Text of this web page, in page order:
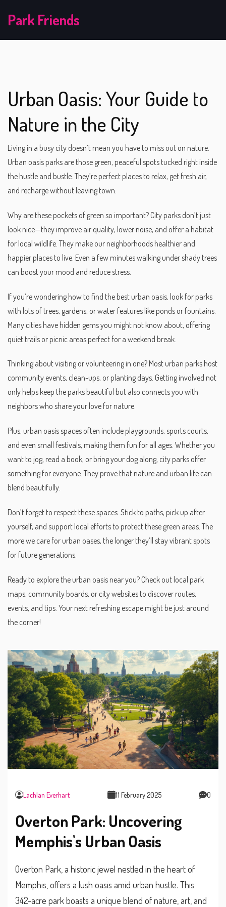
Park Friends
Urban Oasis: Your Guide to
Nature in the City
Living in a busy city doesn’t mean you have to miss out on nature.
Urban oasis parks are those green, peaceful spots tucked right inside
the hustle and bustle. They’re perfect places to relax, get fresh air,
and recharge without leaving town.
Why are these pockets of green so important? City parks don’t just
look nice—they improve air quality, lower noise, and offer a habitat
for local wildlife. They make our neighborhoods healthier and
happier places to live. Even a few minutes walking under shady trees
can boost your mood and reduce stress.
If you’re wondering how to find the best urban oasis, look for parks
with lots of trees, gardens, or water features like ponds or fountains.
Many cities have hidden gems you might not know about, offering
quiet trails or picnic areas perfect for a weekend break.
Thinking about visiting or volunteering in one? Most urban parks host
community events, clean-ups, or planting days. Getting involved not
only helps keep the parks beautiful but also connects you with
neighbors who share your love for nature.
Plus, urban oasis spaces often include playgrounds, sports courts,
and even small festivals, making them fun for all ages. Whether you
want to jog, read a book, or bring your dog along, city parks offer
something for everyone. They prove that nature and urban life can
blend beautifully.
Don’t forget to respect these spaces. Stick to paths, pick up after
yourself, and support local efforts to protect these green areas. The
more we care for urban oases, the longer they’ll stay vibrant spots
for future generations.
Ready to explore the urban oasis near you? Check out local park
maps, community boards, or city websites to discover routes,
events, and tips. Your next refreshing escape might be just around
the corner!
Lachlan Everhart 11 February 2025 0
Overton Park: Uncovering
Memphis's Urban Oasis
Overton Park, a historic jewel nestled in the heart of
Memphis, offers a lush oasis amid urban hustle. This
342-acre park boasts a unique blend of nature, art, and